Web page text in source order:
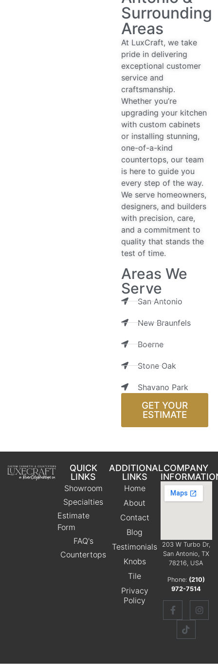
Surrounding
Areas
At LuxCraft, we take
pride in delivering
exceptional customer
service and
craftsmanship.
Whether you’re
upgrading your kitchen
with custom cabinets
or installing stunning,
one-of-a-kind
countertops, our team
is here to guide you
every step of the way.
We serve homeowners,
designers, and builders
with precision, care,
and a commitment to
quality that stands the
test of time.
Areas We
Serve
San Antonio
New Braunfels
Boerne
Stone Oak
Shavano Park
GET YOUR
ESTIMATE
QUICK
LINKS
Showroom
Specialties
Estimate
Form
FAQ's
Countertops
ADDITIONAL
LINKS
Home
About
Contact
Blog
Testimonials
Knobs
Tile
Privacy
Policy
COMPANY
203 W Turbo Dr,
San Antonio, TX
78216, USA
Phone: (210)
972-7514